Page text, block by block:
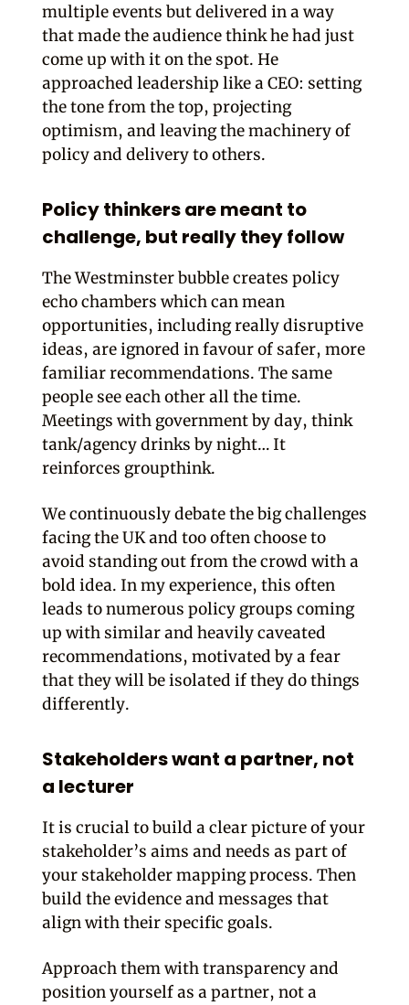
multiple events but delivered in a way
that made the audience think he had just
come up with it on the spot. He
approached leadership like a CEO: setting
the tone from the top, projecting
optimism, and leaving the machinery of
policy and delivery to others.
Policy thinkers are meant to
challenge, but really they follow
The Westminster bubble creates policy
echo chambers which can mean
opportunities, including really disruptive
ideas, are ignored in favour of safer, more
familiar recommendations. The same
people see each other all the time.
Meetings with government by day, think
tank/agency drinks by night… It
reinforces groupthink.
We continuously debate the big challenges
facing the UK and too often choose to
avoid standing out from the crowd with a
bold idea. In my experience, this often
leads to numerous policy groups coming
up with similar and heavily caveated
recommendations, motivated by a fear
that they will be isolated if they do things
differently.
Stakeholders want a partner, not
a lecturer
It is crucial to build a clear picture of your
stakeholder’s aims and needs as part of
your stakeholder mapping process. Then
build the evidence and messages that
align with their specific goals.
Approach them with transparency and
position yourself as a partner, not a